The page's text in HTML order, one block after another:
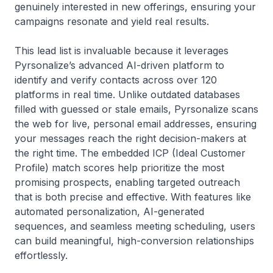
genuinely interested in new offerings, ensuring your
campaigns resonate and yield real results.
This lead list is invaluable because it leverages
Pyrsonalize’s advanced AI-driven platform to
identify and verify contacts across over 120
platforms in real time. Unlike outdated databases
filled with guessed or stale emails, Pyrsonalize scans
the web for live, personal email addresses, ensuring
your messages reach the right decision-makers at
the right time. The embedded ICP (Ideal Customer
Profile) match scores help prioritize the most
promising prospects, enabling targeted outreach
that is both precise and effective. With features like
automated personalization, AI-generated
sequences, and seamless meeting scheduling, users
can build meaningful, high-conversion relationships
effortlessly.